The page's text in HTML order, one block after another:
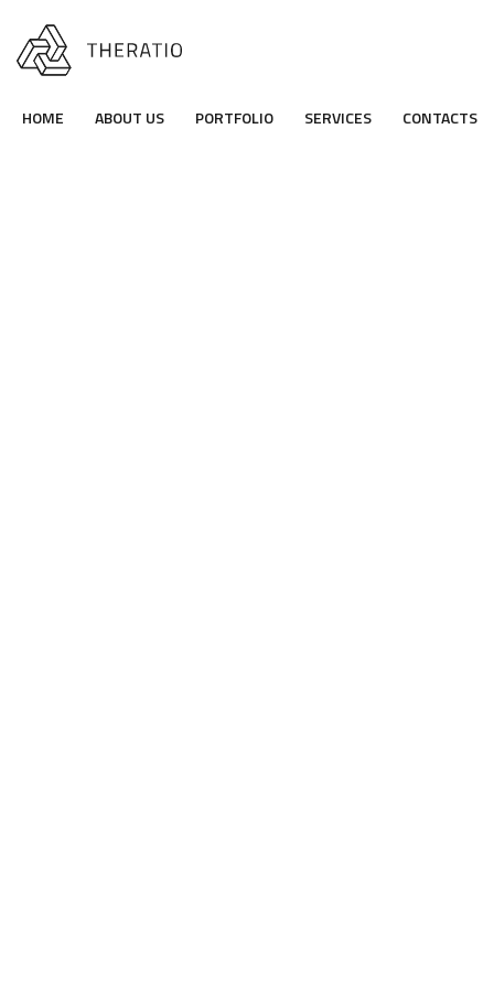
HOME ABOUT US PORTFOLIO SERVICES CONTACTS